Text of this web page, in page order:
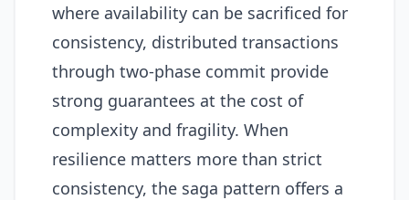
where availability can be sacrificed for
consistency, distributed transactions
through two-phase commit provide
strong guarantees at the cost of
complexity and fragility. When
resilience matters more than strict
consistency, the saga pattern offers a